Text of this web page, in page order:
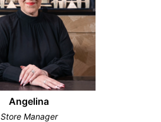
Angelina
Store Manager